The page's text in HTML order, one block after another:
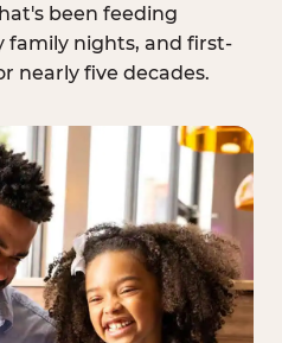
been feeding
family nights, and first-
nearly five decades.